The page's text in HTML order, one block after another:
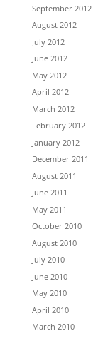
September 2012
August 2012
July 2012
June 2012
May 2012
April 2012
March 2012
February 2012
January 2012
December 2011
August 2011
June 2011
May 2011
October 2010
August 2010
July 2010
June 2010
May 2010
April 2010
March 2010